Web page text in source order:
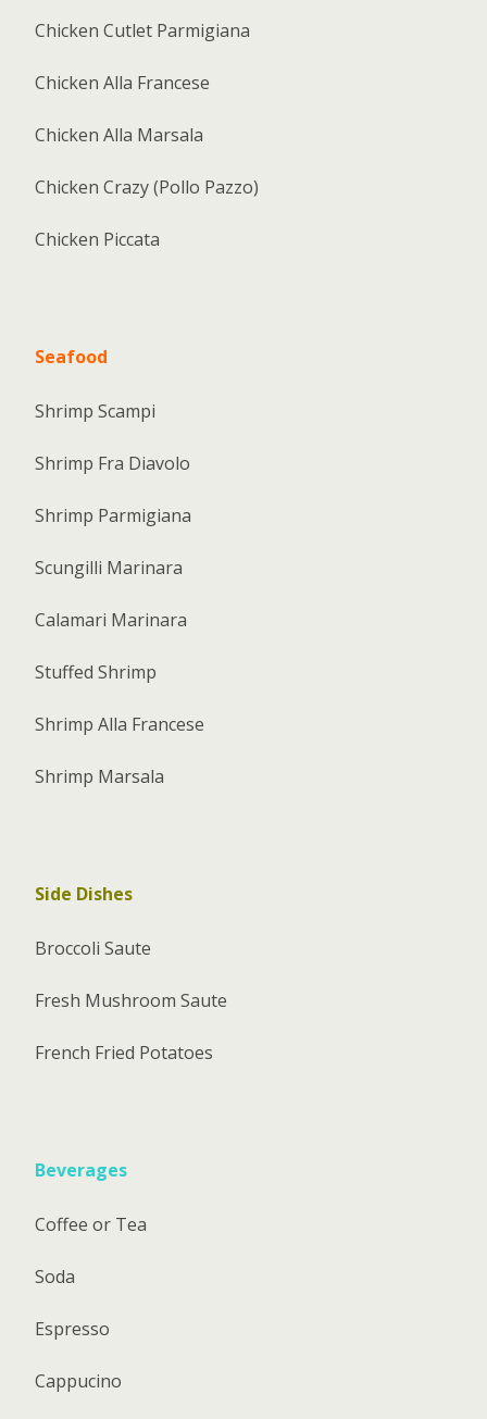
Chicken Cutlet Parmigiana
Chicken Alla Francese
Chicken Alla Marsala
Chicken Crazy (Pollo Pazzo)
Chicken Piccata
Seafood
Shrimp Scampi
Shrimp Fra Diavolo
Shrimp Parmigiana
Scungilli Marinara
Calamari Marinara
Stuffed Shrimp
Shrimp Alla Francese
Shrimp Marsala
Side Dishes
Broccoli Saute
Fresh Mushroom Saute
French Fried Potatoes
Beverages
Coffee or Tea
Soda
Espresso
Cappucino